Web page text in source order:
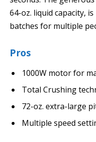
64-oz. liquid capacity,
batches for multiple
Pros
1000W motor for
Total Crushing
72-oz. extra-large
Multiple speed